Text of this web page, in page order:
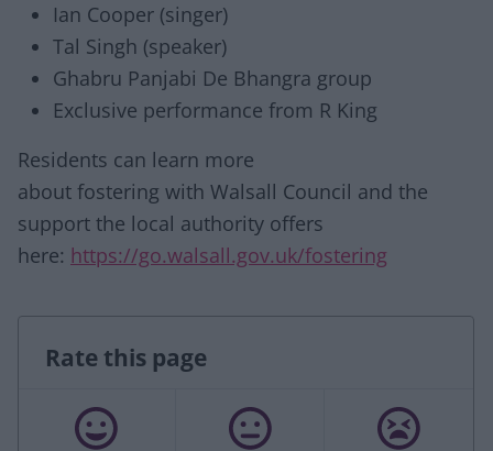
Ian Cooper (singer)
Tal Singh (speaker)
Ghabru Panjabi De Bhangra group
Exclusive performance from R King
Residents can learn more
about fostering with Walsall Council and the
support the local authority offers
here: https://go.walsall.gov.uk/fostering
Rate this page